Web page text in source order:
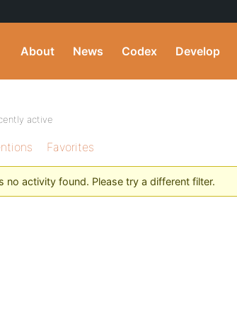
About News Codex Develop
active
Favorites
no activity found. Please try a different filter.